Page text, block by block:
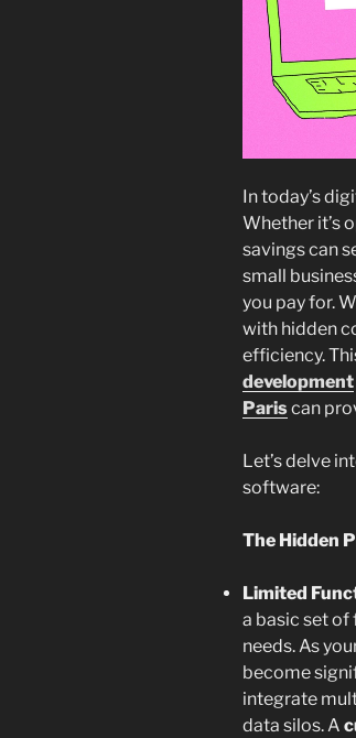
In today’s
Whether it’s
savings can
small
you pay for.
with hidden
efficiency.
development
Pariscan
Let’s delve
software:
The Hidden
Limited
a basic set of
needs. As
become
integrate
data silos. A